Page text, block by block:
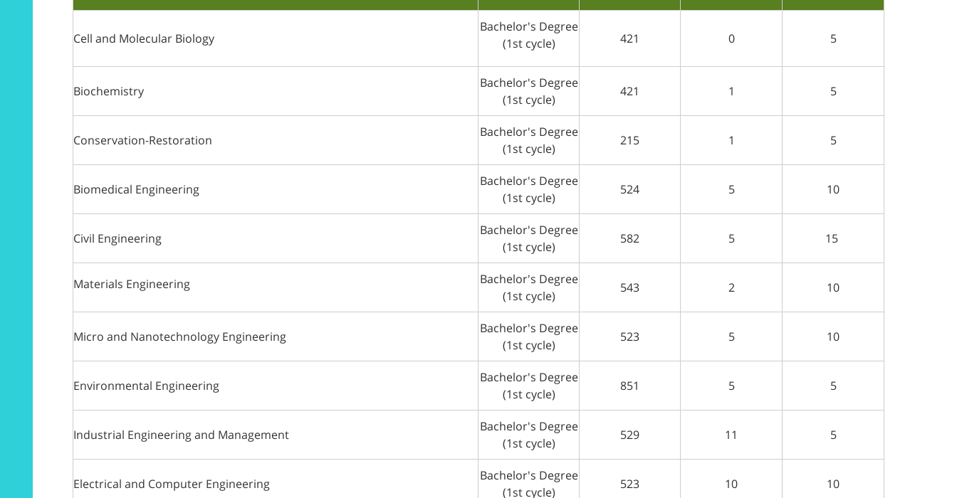
Cell and Molecular Biology
Bachelor's Degree
(1st cycle)
421 0 5
Biochemistry
Bachelor's Degree
(1st cycle)
421 1 5
Conservation-Restoration
Bachelor's Degree
(1st cycle)
215 1 5
Biomedical Engineering
Bachelor's Degree
(1st cycle)
524 5 10
Civil Engineering
Bachelor's Degree
(1st cycle)
582 5 15
Materials Engineering
Bachelor's Degree
(1st cycle)
543 2 10
Micro and Nanotechnology Engineering
Bachelor's Degree
(1st cycle)
523 5 10
Environmental Engineering
Bachelor's Degree
(1st cycle)
851 5 5
Industrial Engineering and Management
Bachelor's Degree
(1st cycle)
529 11 5
Electrical and Computer Engineering
Bachelor's Degree
(1st cycle)
523 10 10